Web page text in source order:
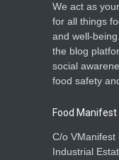
We act as
for all things
and well-
the blog
social
food safety
Food Manifest
C/o VManifest
Industrial